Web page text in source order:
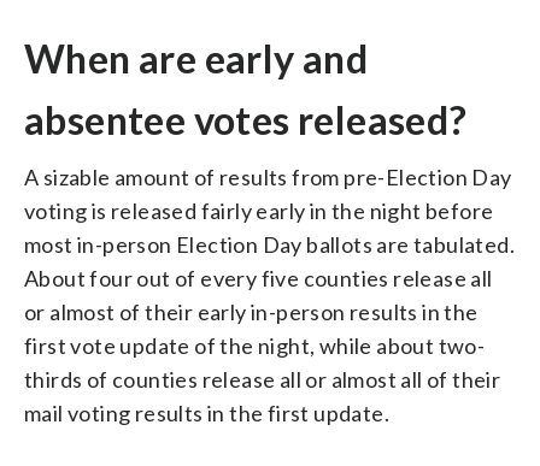
When are early and
absentee votes released?
A sizable amount of results from pre-Election Day
voting is released fairly early in the night before
most in-person Election Day ballots are tabulated.
About four out of every five counties release all
or almost of their early in-person results in the
first vote update of the night, while about two-
thirds of counties release all or almost all of their
mail voting results in the first update.